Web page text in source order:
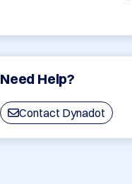
Need Help?
Contact Dynadot